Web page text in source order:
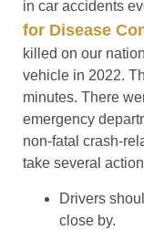
in car accidents
for Disease
killed on our
vehicle in 2022.
minutes. There
emergency
non-fatal crash-
take several
Drivers
close by.